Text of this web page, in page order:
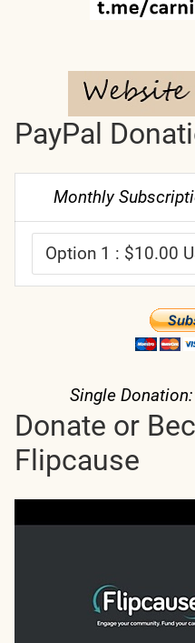
PayPal
Monthly
Single Donation:
Donate or
Flipcause